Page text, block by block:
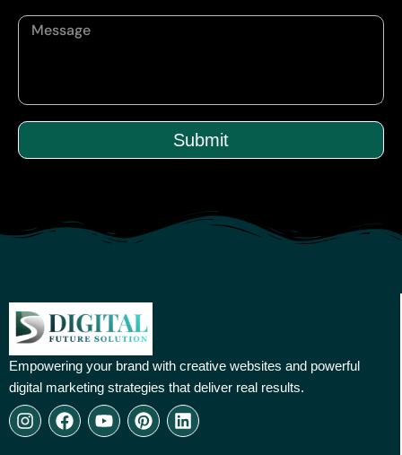
Submit
Empowering your brand with creative websites and powerful
digital marketing strategies that deliver real results.
I
n
F
a
Y
o
P
i
L
i